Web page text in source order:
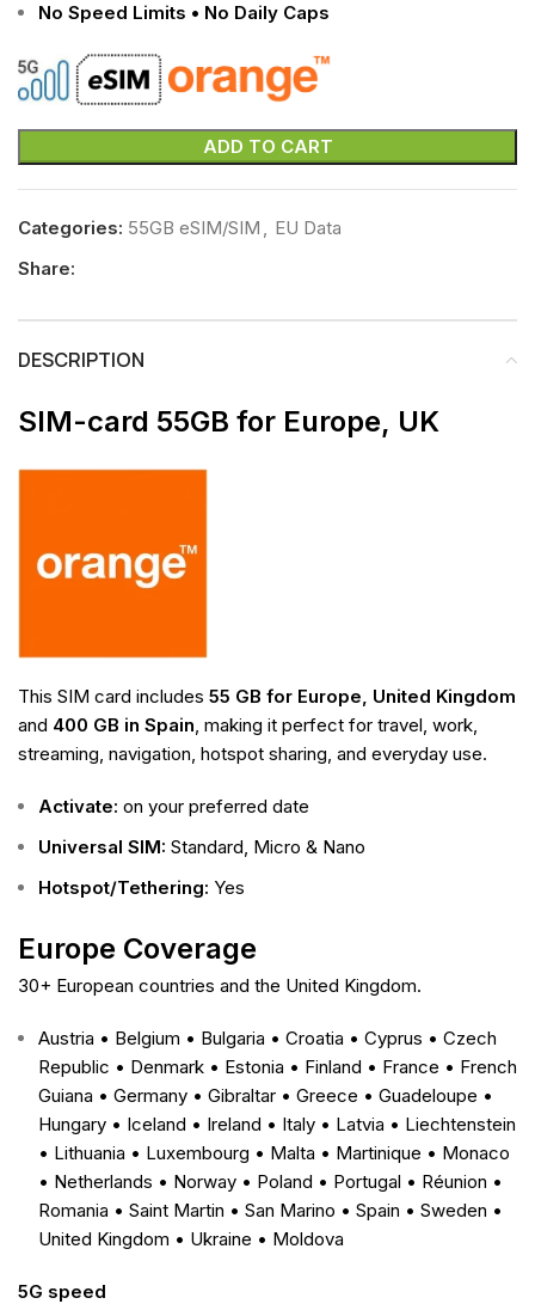
No Speed Limits • No Daily Caps
ADD TO CART
Categories: 55GB eSIM/SIM , EU Data
Share:
DESCRIPTION
SIM-card 55GB for Europe, UK
This SIM card includes 55 GB for Europe, United Kingdom
and 400 GB in Spain, making it perfect for travel, work,
streaming, navigation, hotspot sharing, and everyday use.
Activate: on your preferred date
Universal SIM: Standard, Micro & Nano
Hotspot/Tethering: Yes
Europe Coverage
30+ European countries and the United Kingdom.
Austria • Belgium • Bulgaria • Croatia • Cyprus • Czech
Republic • Denmark • Estonia • Finland • France • French
Guiana • Germany • Gibraltar • Greece • Guadeloupe •
Hungary • Iceland • Ireland • Italy • Latvia • Liechtenstein
• Lithuania • Luxembourg • Malta • Martinique • Monaco
• Netherlands • Norway • Poland • Portugal • Réunion •
Romania • Saint Martin • San Marino • Spain • Sweden •
United Kingdom • Ukraine • Moldova
5G speed